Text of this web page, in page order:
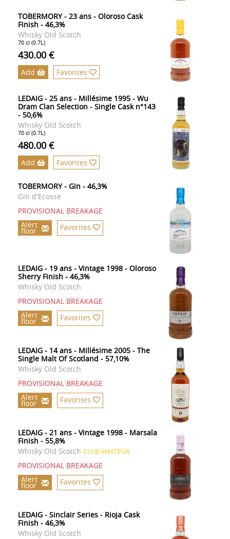
TOBERMORY - 23 ans - Oloroso Cask
Finish - 46,3%
Whisky Old Scotch
70 cl (0.7L)
430.00 €
Add Favorites
LEDAIG - 25 ans - Millésime 1995 - Wu
Dram Clan Selection - Single Cask n°143
- 50,6%
Whisky Old Scotch
70 cl (0.7L)
480.00 €
Add Favorites
TOBERMORY - Gin - 46,3%
Gin d'Ecosse
PROVISIONAL BREAKAGE
Alert
floor Favorites
LEDAIG - 19 ans - Vintage 1998 - Oloroso
Sherry Finish - 46,3%
Whisky Old Scotch
PROVISIONAL BREAKAGE
Alert
floor Favorites
LEDAIG - 14 ans - Millésime 2005 - The
Single Malt Of Scotland - 57,10%
Whisky Old Scotch
PROVISIONAL BREAKAGE
Alert
floor Favorites
LEDAIG - 21 ans - Vintage 1998 - Marsala
Finish - 55,8%
Whisky Old Scotch CLUB AMATEUR
PROVISIONAL BREAKAGE
Alert
floor Favorites
LEDAIG - Sinclair Series - Rioja Cask
Finish - 46,3%
Whisky Old Scotch